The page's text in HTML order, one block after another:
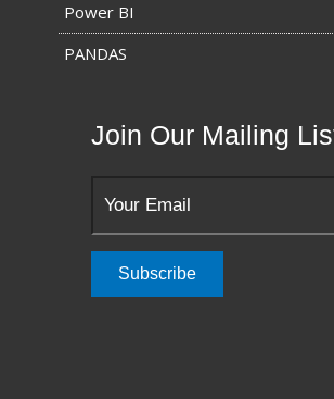
Power BI
PANDAS
Join Our Mailing